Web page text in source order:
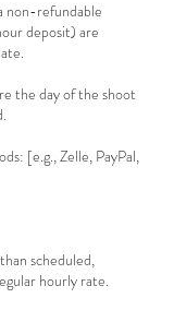
non-refundable
deposit) are
the day of the shoot
[e.g., Zelle, PayPal,
scheduled,
hourly rate.